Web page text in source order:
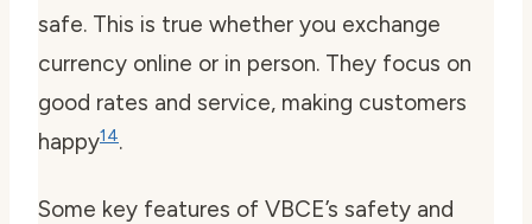
safe. This is true whether you exchange
currency online or in person. They focus on
good rates and service, making customers
happy14.
Some key features of VBCE’s safety and